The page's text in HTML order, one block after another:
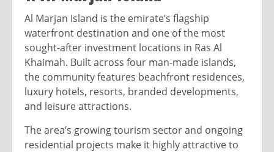
Al Marjan Island is the emirate’s flagship
waterfront destination and one of the most
sought-after investment locations in Ras Al
Khaimah. Built across four man-made islands,
the community features beachfront residences,
luxury hotels, resorts, branded developments,
and leisure attractions.
The area’s growing tourism sector and ongoing
residential projects make it highly attractive to